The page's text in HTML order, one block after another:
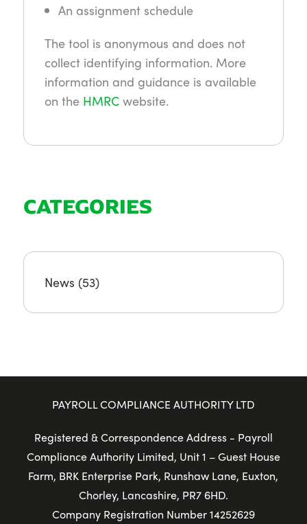
An assignment schedule
The tool is anonymous and does not
collect identifying information. More
information and guidance is available
on the HMRCwebsite.
CATEGORIES
News (53)
PAYROLL COMPLIANCE AUTHORITY LTD
Registered & Correspondence Address - Payroll
Compliance Authority Limited, Unit 1 – Guest House
Farm, BRK Enterprise Park, Runshaw Lane, Euxton,
Chorley, Lancashire, PR7 6HD.
Company Registration Number 14252629